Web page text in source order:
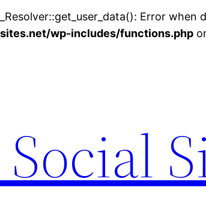
Error
wp-includes/functions.php